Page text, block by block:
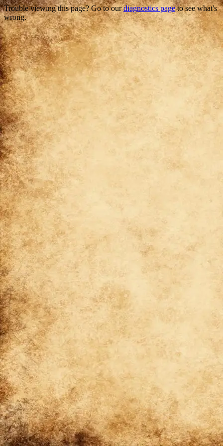
Trouble viewing this page? Go to ourdiagnostics pageto see what's
wrong.